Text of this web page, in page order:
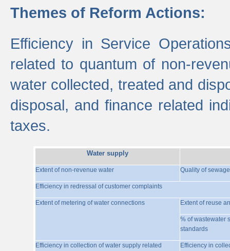
Themes of Reform Actions:
Efficiency in Service
related to quantum of non-
water collected, treated and
disposal, and finance related
taxes.
Water supply
Extent of non-revenue water Quality of
Efficiency in redressal of customer complaints
Extent of metering of water connections Extent of reuse
% of wastewater
standards
Efficiency in collection of water supply related
Efficiency in